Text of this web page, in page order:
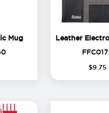
Mug16 oz Ceramic Mug
FFC0160
$9 .75